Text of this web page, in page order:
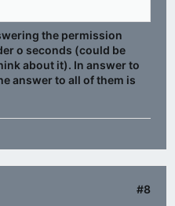
the permission
o seconds (could be
about it). In answer to
answer to all of them is
#8